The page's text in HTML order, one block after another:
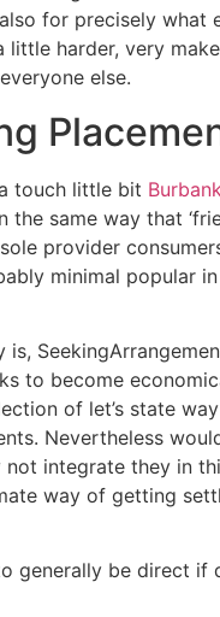
for precisely what
little harder, very
else.
touch little bit
the same way that
provider
minimal popular
is,
to become
of let’s state
Nevertheless
integrate they in
way of getting
generally be direct if